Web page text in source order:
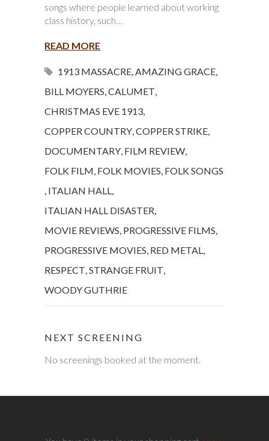
songs where people learned about working
class history, such…
READ MORE
1913 MASSACRE,AMAZING GRACE,
BILL MOYERS,CALUMET,
CHRISTMAS EVE 1913,
COPPER COUNTRY,COPPER STRIKE,
DOCUMENTARY, FILM REVIEW,
FOLK FILM, FOLK MOVIES, FOLK SONGS
, ITALIAN HALL,
ITALIAN HALL DISASTER,
MOVIE REVIEWS, PROGRESSIVE FILMS,
PROGRESSIVE MOVIES, RED METAL,
RESPECT,STRANGE FRUIT,
WOODY GUTHRIE
NEXT SCREENING
No screenings booked at the moment.